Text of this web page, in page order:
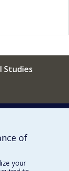
Studies
of
your